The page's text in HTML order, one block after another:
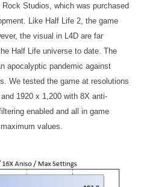
Studios, which was purchased
Like Half Life 2, the game
the visual in L4D are far
Half Life universe to date. The
apocalyptic pandemic against
We tested the game at resolutions
1920 x 1,200 with 8X anti-
enabled and all in game
values.